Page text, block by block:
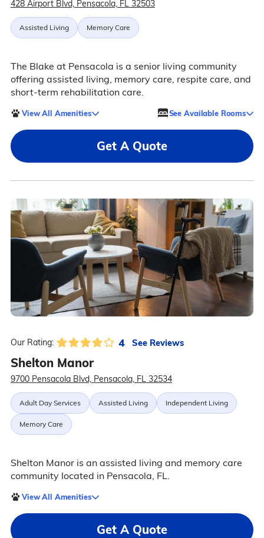
428 Airport Blvd, Pensacola, FL 32503
Assisted Living Memory Care
The Blake at Pensacola is a senior living community
offering assisted living, memory care, respite care, and
short-term rehabilitation care.
View All Amenities See Available Rooms
Get A Quote
Our Rating: 4 See Reviews
Shelton Manor
9700 Pensacola Blvd, Pensacola, FL 32534
Adult Day Services Assisted Living Independent Living
Memory Care
Shelton Manor is an assisted living and memory care
community located in Pensacola, FL.
View All Amenities
Get A Quote